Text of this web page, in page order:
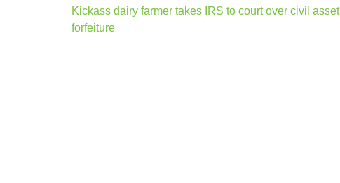
Post
navigation
Kickass dairy farmer takes IRS to court over civil asset
forfeiture